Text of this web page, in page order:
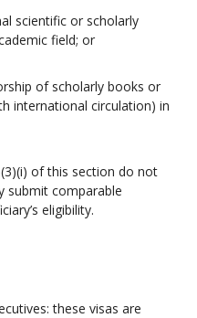
scientific or scholarly
field; or
of scholarly books or
international circulation) in
of this section do not
submit comparable
eligibility.
these visas are